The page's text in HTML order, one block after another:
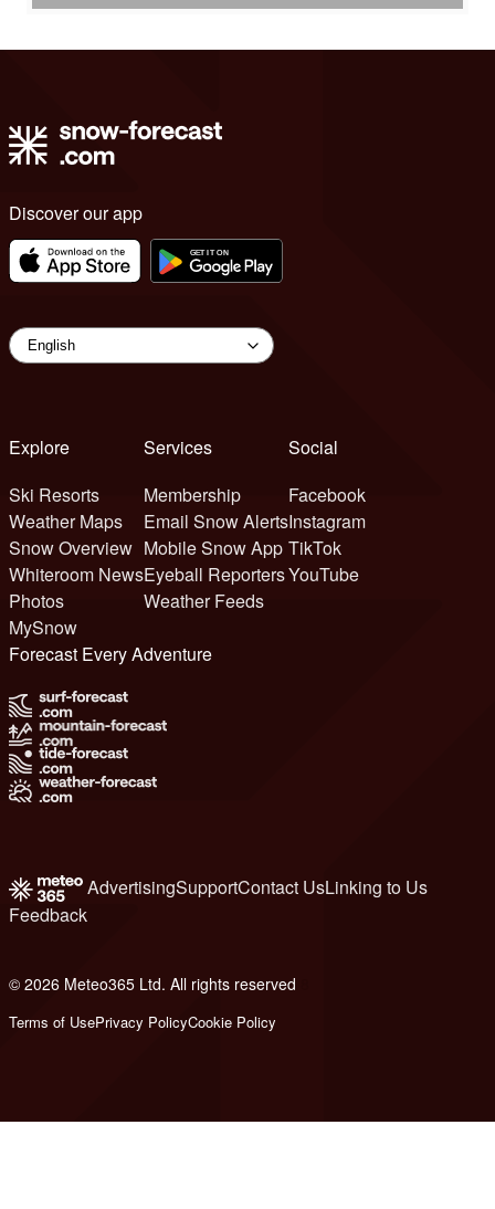
Discover our app
Explore
Ski Resorts
Weather Maps
Snow Overview
Whiteroom News
Photos
MySnow
Services
Membership
Email Snow Alerts
Mobile Snow App
Eyeball Reporters
Weather Feeds
Social
Facebook
Instagram
TikTok
YouTube
Forecast Every Adventure
AdvertisingSupportContact UsLinking to Us
Feedback
© 2026 Meteo365 Ltd. All rights reserved
Terms of UsePrivacy PolicyCookie Policy